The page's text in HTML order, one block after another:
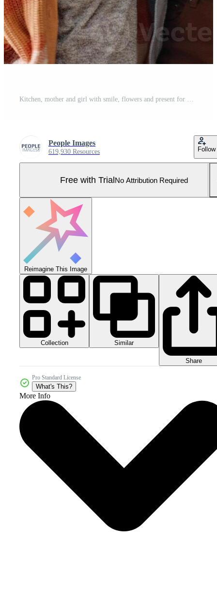
Kitchen, mother and girl with smile, flowers and present for mothers day, love and family in house. Home, mom and daughter with embrace, happiness and cute in apartment, woman or child with gift Pro Photo
People Images
619,930 Resources Follow
Free with TrialNo Attribution Required
Reimagine This Image
Collection Similar
Share
Pro Standard License
What's This?
More Info